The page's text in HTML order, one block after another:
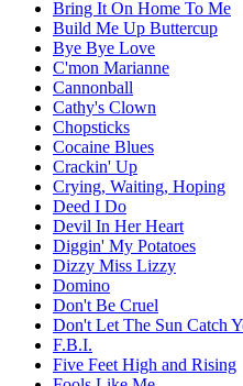
Bring It On Home To Me
Build Me Up Buttercup
Bye Bye Love
C'mon Marianne
Cannonball
Cathy's Clown
Chopsticks
Cocaine Blues
Crackin' Up
Crying, Waiting, Hoping
Deed I Do
Devil In Her Heart
Diggin' My Potatoes
Dizzy Miss Lizzy
Domino
Don't Be Cruel
Don't Let The Sun Catch
F.B.I.
Five Feet High and Rising